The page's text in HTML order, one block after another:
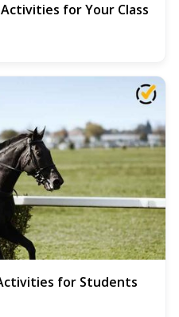
for Your Class
for Students